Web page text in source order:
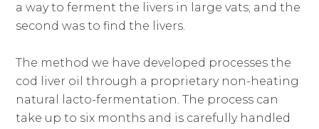
a way to ferment the livers in large vats; and the
second was to find the livers.
The method we have developed processes the
cod liver oil through a proprietary non-heating
natural lacto-fermentation. The process can
take up to six months and is carefully handled